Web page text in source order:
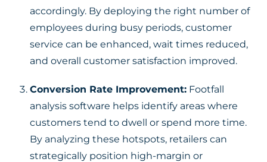
accordingly. By deploying the right number of
employees during busy periods, customer
service can be enhanced, wait times reduced,
and overall customer satisfaction improved.
Conversion Rate Improvement: Footfall
analysis software helps identify areas where
customers tend to dwell or spend more time.
By analyzing these hotspots, retailers can
strategically position high-margin or